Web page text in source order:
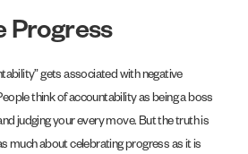
Progress
gets associated with negative
think of accountability as being a boss
judging your every move. But the truth is
much about celebrating progress as it is